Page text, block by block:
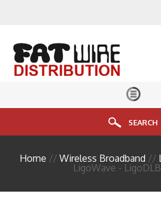
Accesories, LMR, Cellular
Antennas
Enclosure
FIBER
SEARCH
Home // Wireless Broadband //
LigoWave -